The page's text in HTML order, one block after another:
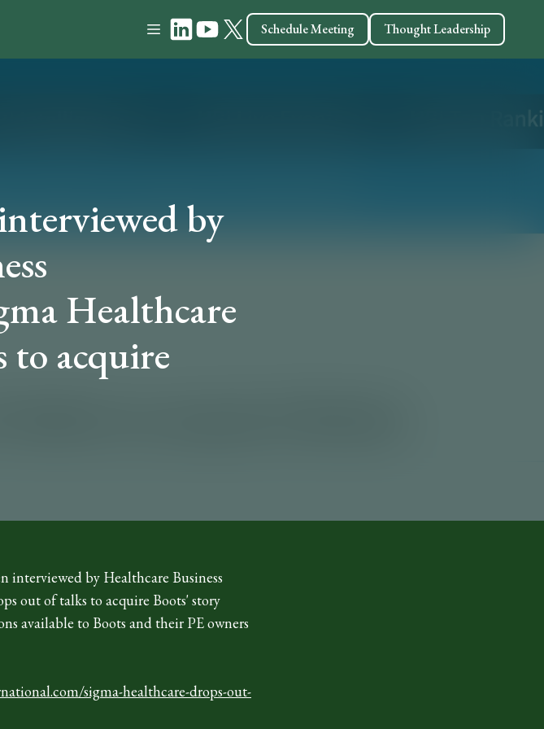
Schedule Meeting Thought Leadership
by
Healthcare
to acquire
interviewed by Healthcare Business
out of talks to acquire Boots' story
available to Boots and their PE owners
sigma-healthcare-drops-out-